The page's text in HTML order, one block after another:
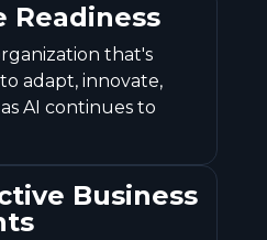
Readiness
that's
adapt, innovate,
AI continues to
Business